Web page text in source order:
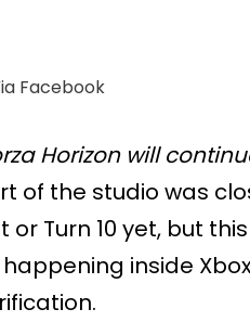
Facebook
Horizon will
of the studio was
Turn 10 yet, but
inside